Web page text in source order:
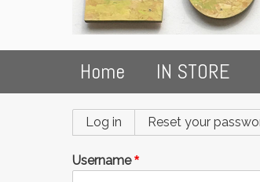
Home IN STORE
Primary
tabs
Log in (active tab)
Reset your
Username